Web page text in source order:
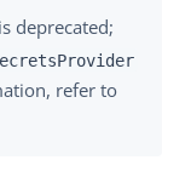
deprecated;
refer to